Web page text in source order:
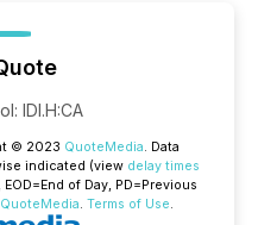
: IDI.H:CA
© 2023 QuoteMedia. Data
indicated (view delay times
EOD=End of Day, PD=Previous
QuoteMedia. Terms of Use.